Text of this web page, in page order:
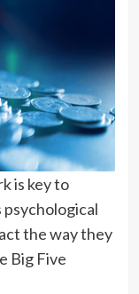
is key to
psychological
the way they
Big Five